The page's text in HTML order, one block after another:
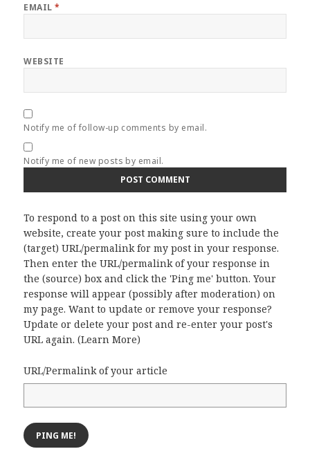
EMAIL*
WEBSITE
Notify me of follow-up comments by email.
Notify me of new posts by email.
To respond to a post on this site using your own
website, create your post making sure to include the
(target) URL/permalink for my post in your response.
Then enter the URL/permalink of your response in
the (source) box and click the 'Ping me' button. Your
response will appear (possibly after moderation) on
my page. Want to update or remove your response?
Update or delete your post and re-enter your post's
URL again. (Learn More)
URL/Permalink of your article